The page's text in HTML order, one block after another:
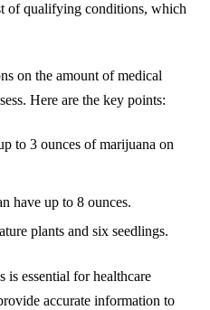
of qualifying conditions, which
on the amount of medical
Here are the key points:
to 3 ounces of marijuana on
have up to 8 ounces.
plants and six seedlings.
is essential for healthcare
accurate information to